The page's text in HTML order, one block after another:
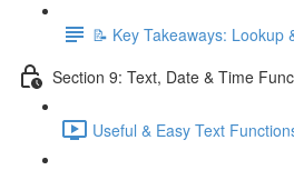
📝 Key Takeaways: Lookup
Section 9: Text, Date & Time
Useful & Easy Text